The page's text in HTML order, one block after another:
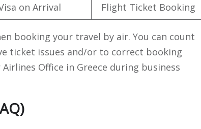
on Arrival Flight Ticket Booking
booking your travel by air. You can count
ticket issues and/or to correct booking
Office in Greece during business